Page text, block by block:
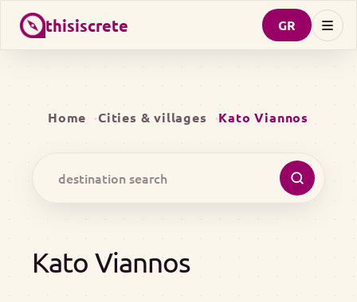
thisiscrete GR
Home Cities & villages Kato Viannos
Kato Viannos